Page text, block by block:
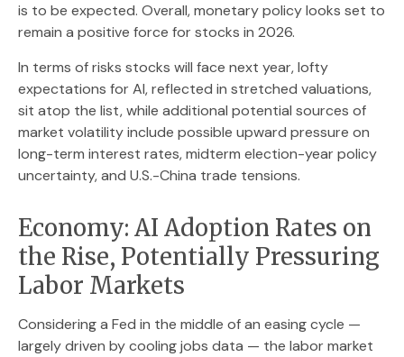
is to be expected. Overall, monetary policy looks set to
remain a positive force for stocks in 2026.
In terms of risks stocks will face next year, lofty
expectations for AI, reflected in stretched valuations,
sit atop the list, while additional potential sources of
market volatility include possible upward pressure on
long-term interest rates, midterm election-year policy
uncertainty, and U.S.-China trade tensions.
Economy: AI Adoption Rates on
the Rise, Potentially Pressuring
Labor Markets
Considering a Fed in the middle of an easing cycle —
largely driven by cooling jobs data — the labor market